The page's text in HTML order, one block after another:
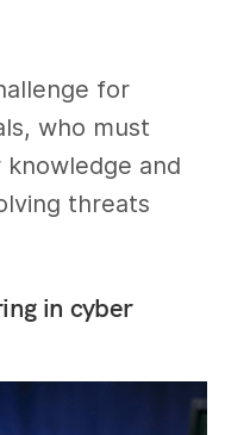
for
who must
and
threats
in cyber